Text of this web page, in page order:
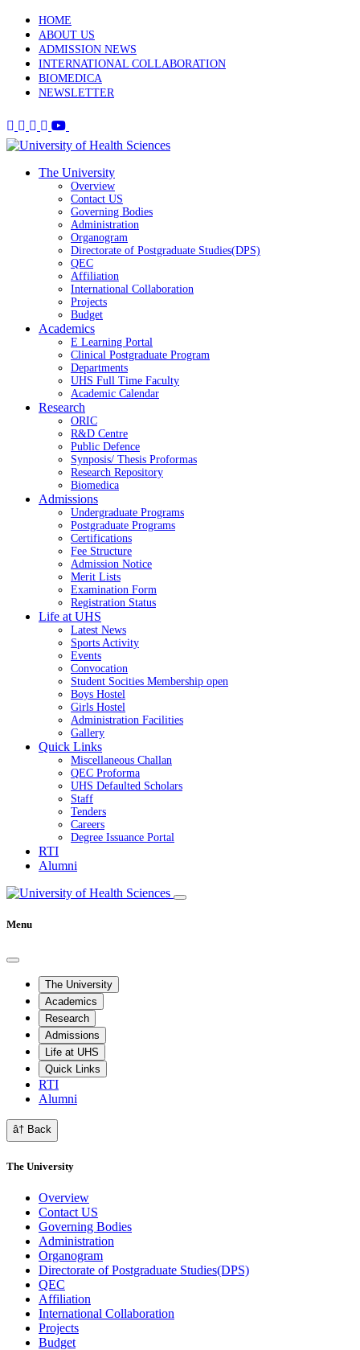
HOME
ABOUT US
ADMISSION NEWS
INTERNATIONAL COLLABORATION
BIOMEDICA
NEWSLETTER
The University
Overview
Contact US
Governing Bodies
Administration
Organogram
Directorate of Postgraduate Studies(DPS)
QEC
Affiliation
International Collaboration
Projects
Budget
Academics
E Learning Portal
Clinical Postgraduate Program
Departments
UHS Full Time Faculty
Academic Calendar
Research
ORIC
R&D Centre
Public Defence
Synposis/ Thesis Proformas
Research Repository
Biomedica
Admissions
Undergraduate Programs
Postgraduate Programs
Certifications
Fee Structure
Admission Notice
Merit Lists
Examination Form
Registration Status
Life at UHS
Latest News
Sports Activity
Events
Convocation
Student Socities Membership open
Boys Hostel
Girls Hostel
Administration Facilities
Gallery
Quick Links
Miscellaneous Challan
QEC Proforma
UHS Defaulted Scholars
Staff
Tenders
Careers
Degree Issuance Portal
RTI
Alumni
Menu
The University
Academics
Research
Admissions
Life at UHS
Quick Links
RTI
Alumni
â† Back
The University
Overview
Contact US
Governing Bodies
Administration
Organogram
Directorate of Postgraduate Studies(DPS)
QEC
Affiliation
International Collaboration
Projects
Budget